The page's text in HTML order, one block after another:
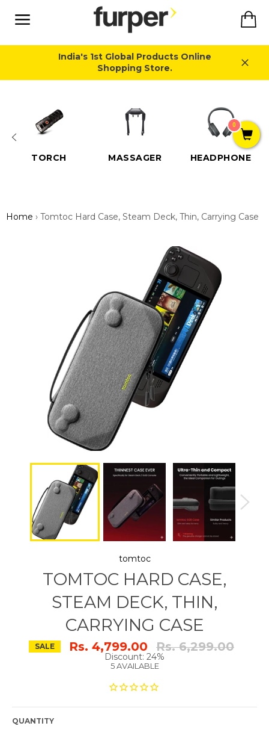
content
India's 1st Global Products Online
Shopping Store.
TORCH MASSAGER HEADPHONE
Home › Tomtoc Hard Case, Steam Deck, Thin, Carrying Case
tomtoc
TOMTOC HARD CASE,
STEAM DECK, THIN,
CARRYING CASE
SALE Rs. 4,799.00 Regular
price
Rs. 6,299.00
Discount: 24%
5 AVAILABLE
QUANTITY
0